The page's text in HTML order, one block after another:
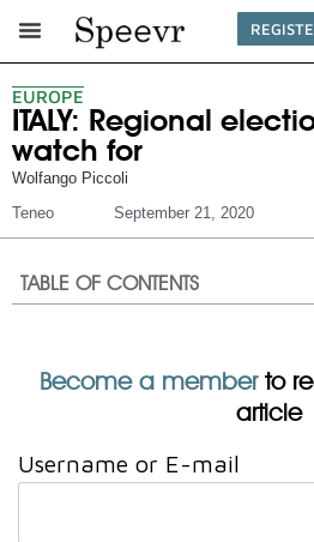
EUROPE
ITALY: Regional
watch for
Wolfango Piccoli
Teneo
September 21, 2020
TABLE OF CONTENTS
Become a memberto
article
Username or E-mail